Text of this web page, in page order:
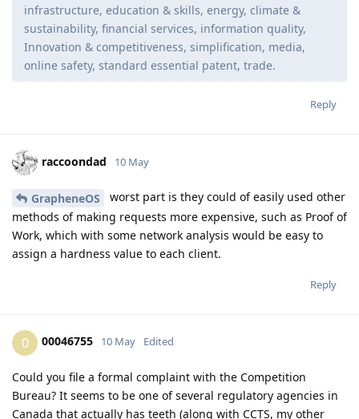
infrastructure, education & skills, energy, climate &
sustainability, financial services, information quality,
Innovation & competitiveness, simplification, media,
online safety, standard essential patent, trade.
Reply
raccoondad 10 May
GrapheneOS
worst part is they could of easily used other
methods of making requests more expensive, such as Proof of
Work, which with some network analysis would be easy to
assign a hardness value to each client.
Reply
0 00046755 10 May Edited
Could you file a formal complaint with the Competition
Bureau? It seems to be one of several regulatory agencies in
Canada that actually has teeth (along with CCTS, my other